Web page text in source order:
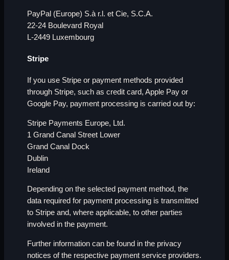
PayPal (Europe) S.à r.l. et Cie, S.C.A.
22-24 Boulevard Royal
L-2449 Luxembourg
Stripe
If you use Stripe or payment methods provided
through Stripe, such as credit card, Apple Pay or
Google Pay, payment processing is carried out by:
Stripe Payments Europe, Ltd.
1 Grand Canal Street Lower
Grand Canal Dock
Dublin
Ireland
Depending on the selected payment method, the
data required for payment processing is transmitted
to Stripe and, where applicable, to other parties
involved in the payment.
Further information can be found in the privacy
notices of the respective payment service providers.